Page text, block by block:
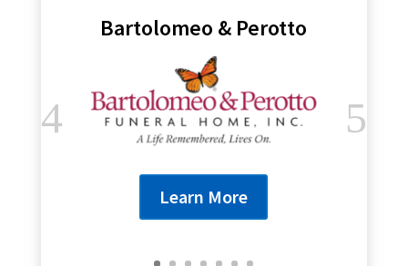
Bartolomeo & Perotto
Learn More